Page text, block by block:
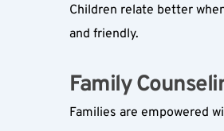
Children relate better
and friendly.
Family
Families are empowered